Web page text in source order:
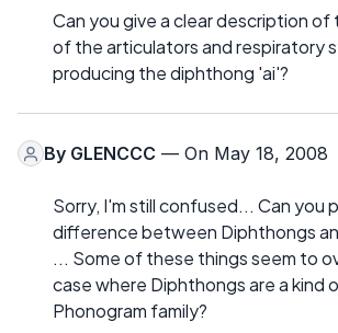
Can you give a clear description
of the articulators and respiratory
producing the diphthong 'ai'?
By GLENCCC — On May 18, 2008
Sorry, I'm still confused... Can you
difference between Diphthongs
... Some of these things seem to
case where Diphthongs are a kind
Phonogram family?